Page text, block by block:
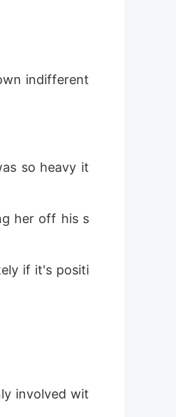
indifferent
so heavy it
her off his s
if it's positi
involved wit